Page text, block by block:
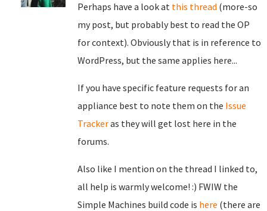
Perhaps have a look at this thread (more-so
my post, but probably best to read the OP
for context). Obviously that is in reference to
WordPress, but the same applies here...
If you have specific feature requests for an
appliance best to note them on the Issue
Trackeras they will get lost here in the
forums.
Also like I mention on the thread I linked to,
all help is warmly welcome! :) FWIW the
Simple Machines build code is here (there are